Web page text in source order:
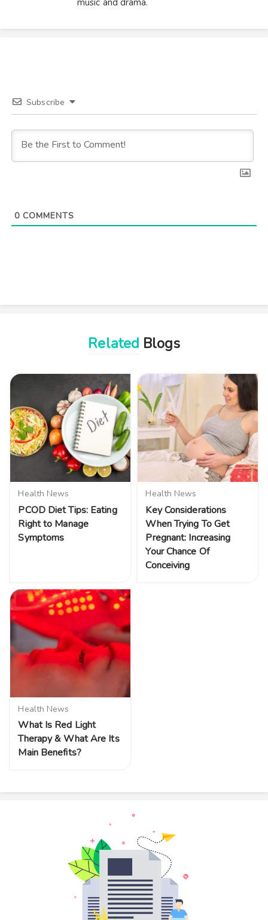
music and drama.
Subscribe
0COMMENTS
Related Blogs
Health News
PCOD Diet Tips: Eating
Right to Manage
Symptoms
Health News
Key Considerations
When Trying To Get
Pregnant: Increasing
Your Chance Of
Conceiving
Health News
What Is Red Light
Therapy & What Are Its
Main Benefits?